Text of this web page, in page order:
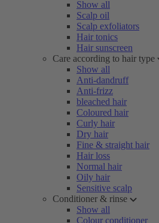
Show all
Scalp oil
Scalp exfoliators
Hair tonics
Hair sunscreen
Care according to hair type
Show all
Anti-dandruff
Anti-frizz
bleached hair
Coloured hair
Curly hair
Dry hair
Fine & straight hair
Hair loss
Normal hair
Oily hair
Sensitive scalp
Conditioner & rinse
Show all
Colour conditioner